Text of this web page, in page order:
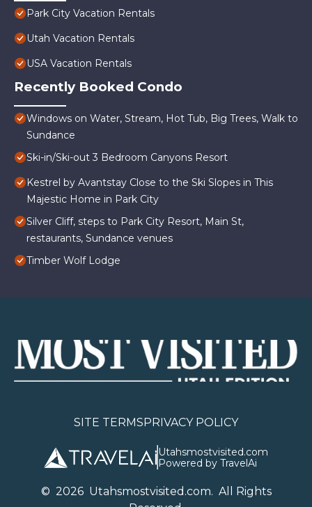
Park City Vacation Rentals
Utah Vacation Rentals
USA Vacation Rentals
Recently Booked Condo
Windows on Water, Stream, Hot Tub, Big Trees, Walk to
Sundance
Ski-in/Ski-out 3 Bedroom Canyons Resort
Kestrel by Avantstay Close to the Ski Slopes in This
Majestic Home in Park City
Silver Cliff, steps to Park City Resort, Main St,
restaurants, Sundance venues
Timber Wolf Lodge
SITE TERMSPRIVACY POLICY
Utahsmostvisited.com
Powered by TravelAi
© 2026Utahsmostvisited.com. All Rights